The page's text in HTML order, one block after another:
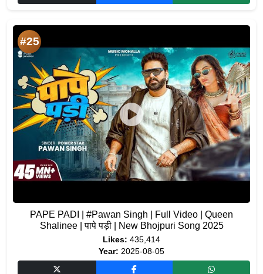
#25
PAPE PADI | #Pawan Singh | Full Video | Queen
Shalinee | पापे पड़ी | New Bhojpuri Song 2025
Likes: 435,414
Year: 2025-08-05